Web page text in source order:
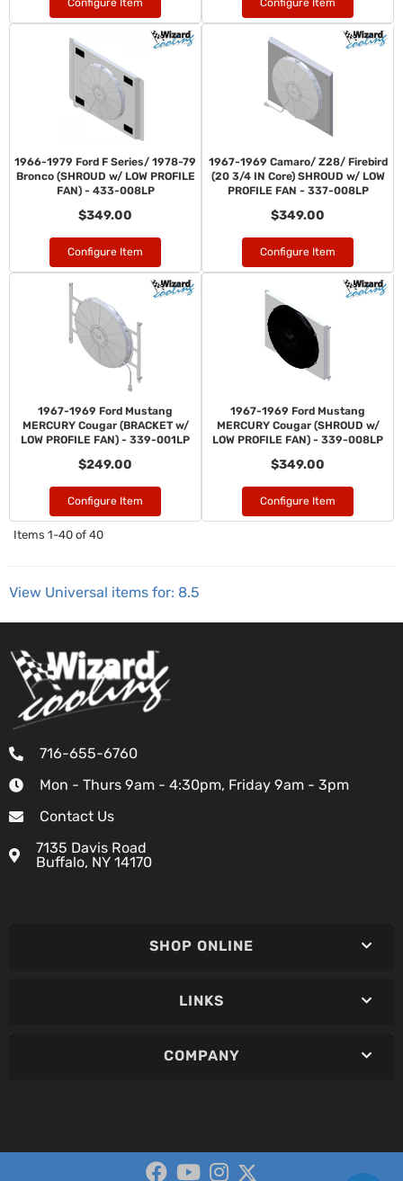
Configure Item Configure Item
1966-1979 Ford F Series/ 1978-79
Bronco (SHROUD w/ LOW PROFILE
FAN) - 433-008LP
$349.00
Configure Item
1967-1969 Camaro/ Z28/ Firebird
(20 3/4 IN Core) SHROUD w/ LOW
PROFILE FAN - 337-008LP
$349.00
Configure Item
1967-1969 Ford Mustang
MERCURY Cougar (BRACKET w/
LOW PROFILE FAN) - 339-001LP
$249.00
Configure Item
1967-1969 Ford Mustang
MERCURY Cougar (SHROUD w/
LOW PROFILE FAN) - 339-008LP
$349.00
Configure Item
Items 1-40 of 40
View Universal items for: 8.5
716-655-6760
Mon - Thurs 9am - 4:30pm, Friday 9am - 3pm
Contact Us
7135 Davis Road
Buffalo, NY 14170
SHOP ONLINE
LINKS
COMPANY